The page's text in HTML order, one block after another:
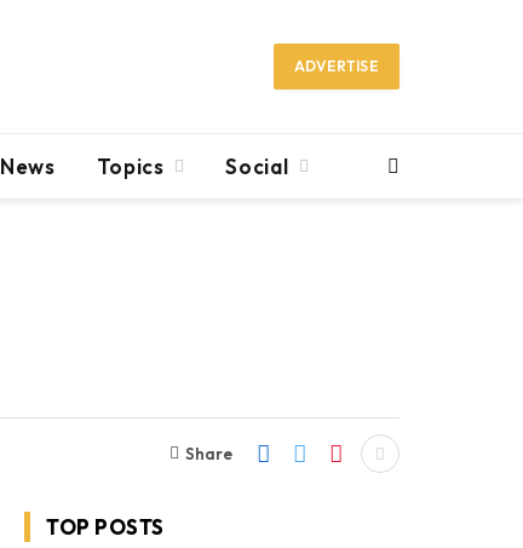
ADVERTISE
News Topics Social
Share
TOP POSTS